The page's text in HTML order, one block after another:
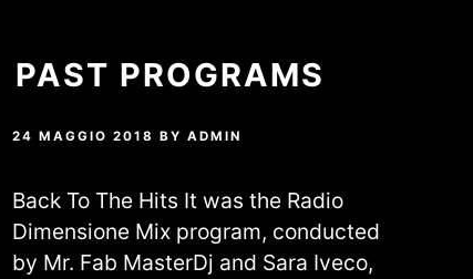
PAST PROGRAMS
24 MAGGIO 2018 BY ADMIN
Back To The Hits It was the Radio
Dimensione Mix program, conducted
by Mr. Fab MasterDj and Sara Iveco,